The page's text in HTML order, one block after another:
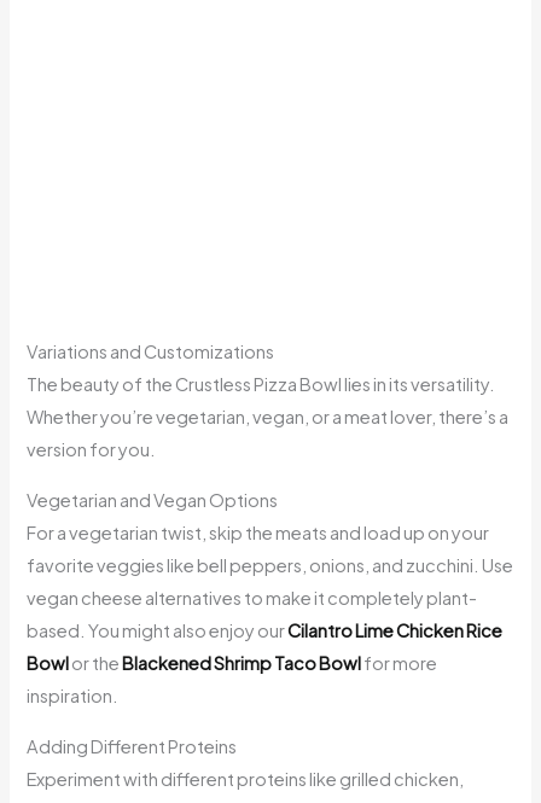
Variations and Customizations
The beauty of the Crustless Pizza Bowl lies in its versatility.
Whether you’re vegetarian, vegan, or a meat lover, there’s a
version for you.
Vegetarian and Vegan Options
For a vegetarian twist, skip the meats and load up on your
favorite veggies like bell peppers, onions, and zucchini. Use
vegan cheese alternatives to make it completely plant-
based. You might also enjoy ourCilantro Lime Chicken Rice
Bowlor theBlackened Shrimp Taco Bowlfor more
inspiration.
Adding Different Proteins
Experiment with different proteins like grilled chicken,